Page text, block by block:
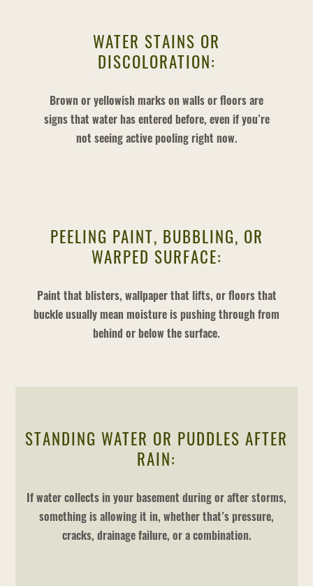
WATER STAINS OR
DISCOLORATION:
Brown or yellowish marks on walls or floors are
signs that water has entered before, even if you’re
not seeing active pooling right now.
PEELING PAINT, BUBBLING, OR
WARPED SURFACE:
Paint that blisters, wallpaper that lifts, or floors that
buckle usually mean moisture is pushing through from
behind or below the surface.
STANDING WATER OR PUDDLES AFTER
RAIN:
If water collects in your basement during or after storms,
something is allowing it in, whether that’s pressure,
cracks, drainage failure, or a combination.